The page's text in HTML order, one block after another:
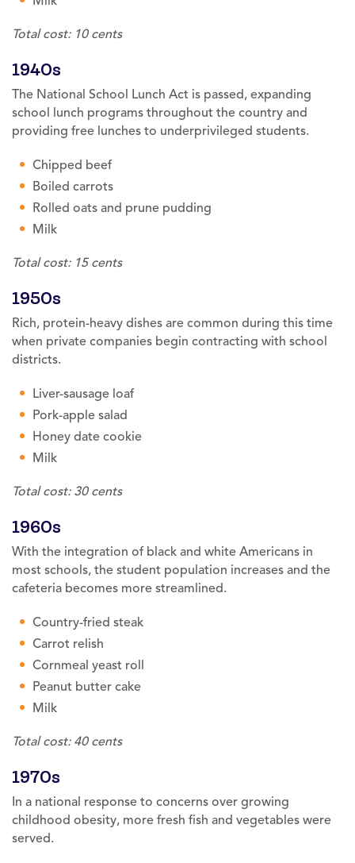
Total cost: 10 cents
1940s
The National School Lunch Act is passed, expanding
school lunch programs throughout the country and
providing free lunches to underprivileged students.
Chipped beef
Boiled carrots
Rolled oats and prune pudding
Milk
Total cost: 15 cents
1950s
Rich, protein-heavy dishes are common during this time
when private companies begin contracting with school
districts.
Liver-sausage loaf
Pork-apple salad
Honey date cookie
Milk
Total cost: 30 cents
1960s
With the integration of black and white Americans in
most schools, the student population increases and the
cafeteria becomes more streamlined.
Country-fried steak
Carrot relish
Cornmeal yeast roll
Peanut butter cake
Milk
Total cost: 40 cents
1970s
In a national response to concerns over growing
childhood obesity, more fresh fish and vegetables were
served.